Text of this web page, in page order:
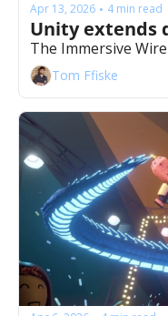
Apr 13, 2026 • 4 min read
Unity extends
The Immersive
Tom Ffiske